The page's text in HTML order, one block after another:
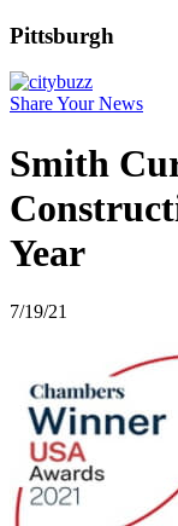
Pittsburgh
Share Your News
Smith
Year
7/19/21